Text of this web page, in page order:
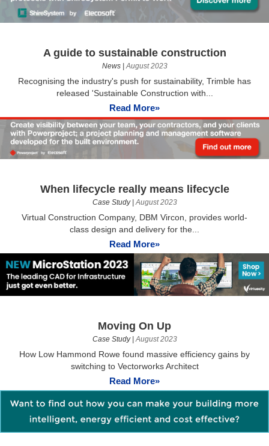
A guide to sustainable construction
News|August 2023
Recognising the industry's push for sustainability, Trimble has
released 'Sustainable Construction with...
Read More»
When lifecycle really means lifecycle
Case Study|August 2023
Virtual Construction Company, DBM Vircon, provides world-
class design and delivery for the...
Read More»
Moving On Up
Case Study|August 2023
How Low Hammond Rowe found massive efficiency gains by
switching to Vectorworks Architect
Read More»